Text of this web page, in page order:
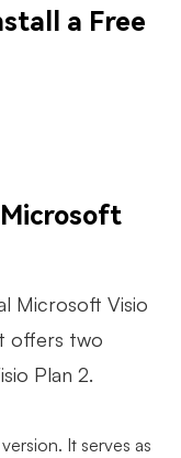
a Free
Microsoft Visio
offers two
Plan 2.
It serves as